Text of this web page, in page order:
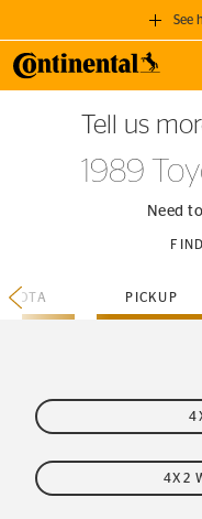
See
GET A
when you purchase
Tell us
1989
Need
PICKUP
4X2